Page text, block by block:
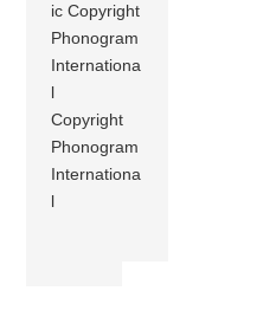
ic Copyright
Phonogram
Internationa
l
Copyright
Phonogram
Internationa
l